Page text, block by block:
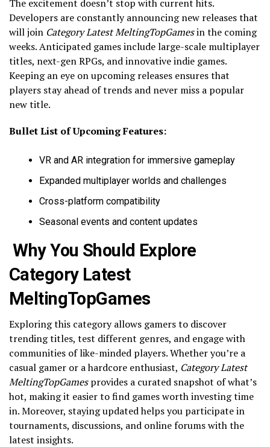
The excitement doesn’t stop with current hits.
Developers are constantly announcing new releases that
will join Category Latest MeltingTopGamesin the coming
weeks. Anticipated games include large-scale multiplayer
titles, next-gen RPGs, and innovative indie games.
Keeping an eye on upcoming releases ensures that
players stay ahead of trends and never miss a popular
new title.
Bullet List of Upcoming Features:
VR and AR integration for immersive gameplay
Expanded multiplayer worlds and challenges
Cross-platform compatibility
Seasonal events and content updates
Why You Should Explore
Category Latest
MeltingTopGames
Exploring this category allows gamers to discover
trending titles, test different genres, and engage with
communities of like-minded players. Whether you’re a
casual gamer or a hardcore enthusiast, Category Latest
MeltingTopGamesprovides a curated snapshot of what’s
hot, making it easier to find games worth investing time
in. Moreover, staying updated helps you participate in
tournaments, discussions, and online forums with the
latest insights.